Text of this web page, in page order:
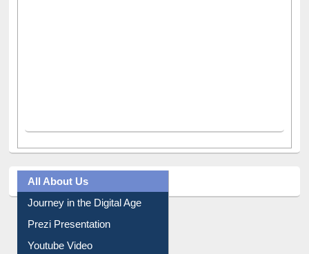
All About Us
Journey in the Digital Age
Prezi Presentation
Youtube Video